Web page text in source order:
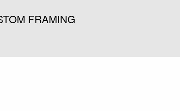
FRAMING